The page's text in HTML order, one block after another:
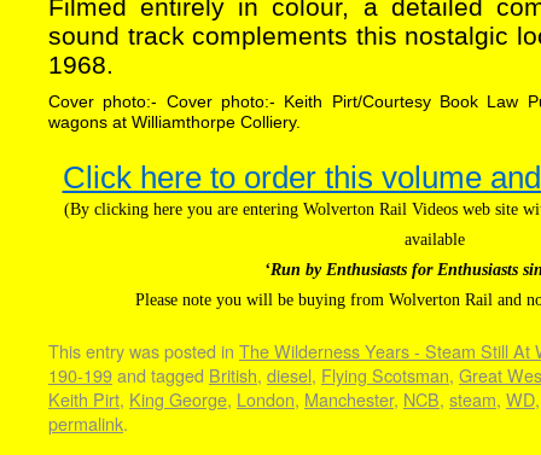
Filmed entirely in colour, a detailed
sound track complements this nostalgic
1968.
Cover photo:- Cover photo:- Keith Pirt/Courtesy Book Law
wagons at Williamthorpe Colliery.
Click here to order this volume
(By clicking here you are entering Wolverton Rail Videos web site
available
‘Run by Enthusiasts for Enthusiasts
Please note you will be buying from Wolverton Rail and
This entry was posted in The Wilderness Years - Steam Still At
190-199and tagged British, diesel, Flying Scotsman, Great
Keith Pirt, King George, London, Manchester, NCB, steam, WD
permalink.